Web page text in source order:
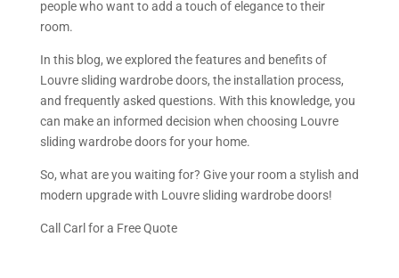
people who want to add a touch of elegance to their
room.
In this blog, we explored the features and benefits of
Louvre sliding wardrobe doors, the installation process,
and frequently asked questions. With this knowledge, you
can make an informed decision when choosing Louvre
sliding wardrobe doors for your home.
So, what are you waiting for? Give your room a stylish and
modern upgrade with Louvre sliding wardrobe doors!
Call Carl for a Free Quote